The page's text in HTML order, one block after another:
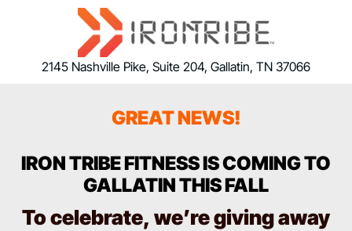
2145 Nashville Pike, Suite 204, Gallatin, TN 37066
GREAT NEWS!
IRON TRIBE FITNESS IS COMING TO
GALLATIN THIS FALL
To celebrate, we’re giving away